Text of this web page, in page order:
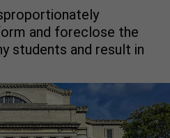
and foreclose the
students and result in